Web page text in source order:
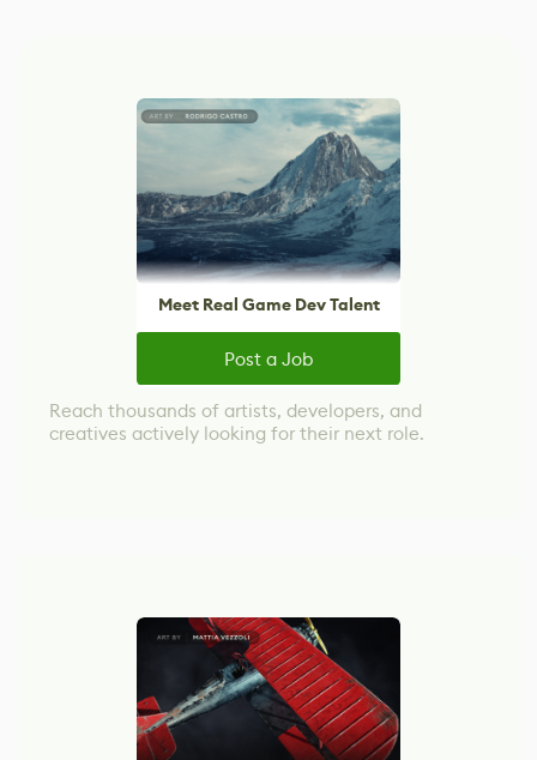
Meet Real Game Dev Talent
Post a Job
Reach thousands of artists, developers, and
creatives actively looking for their next role.